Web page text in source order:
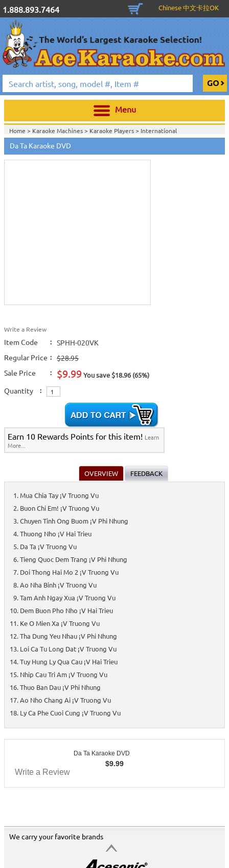
1.888.893.7464 Chinese 中文卡拉OK
Menu
Home > Karaoke Machines> Karaoke Players> International
Karaoke>Vietnamese Karaoke>Vietnamese Karaoke DVD>Vietnamese
Karaoke DVD>
Home >International Karaoke>Vietnamese Karaoke>Vietnamese
Da Ta Karaoke DVD
Touch
to
zoom
Write a Review
Item Code :
SPHH-020VK
Regular Price :
$28.95
Sale Price
: $9.99 You save $18.96 (65%)
Quantity :
Earn 10 Rewards Points for this item! Learn
More...
OVERVIEW FEEDBACK
Mua Chia Tay ¡V Truong Vu
Buon Chi Em! ¡V Truong Vu
Chuyen Tinh Ong Buom ¡V Phi Nhung
Thuong Nho ¡V Hai Trieu
Da Ta ¡V Truong Vu
Tieng Quoc Dem Trang ¡V Phi Nhung
Doi Thong Hai Mo 2 ¡V Truong Vu
Ao Nha Binh ¡V Truong Vu
Tam Anh Ngay Xua ¡V Truong Vu
Dem Buon Pho Nho ¡V Hai Trieu
Ke O Mien Xa ¡V Truong Vu
Tha Dung Yeu Nhau ¡V Phi Nhung
Loi Ca Tu Long Dat ¡V Truong Vu
Tuy Hung Ly Qua Cau ¡V Hai Trieu
Nhip Cau Tri Am ¡V Truong Vu
Thuo Ban Dau ¡V Phi Nhung
Ao Nho Chang Ai ¡V Truong Vu
Ly Ca Phe Cuoi Cung ¡V Truong Vu
Da Ta Karaoke DVD
$9.99
Write a Review
We carry your favorite brands